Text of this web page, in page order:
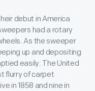
debut in America
had a rotary
As the sweeper
up and depositing
easily. The United
flurry of carpet
in 1858 and nine in